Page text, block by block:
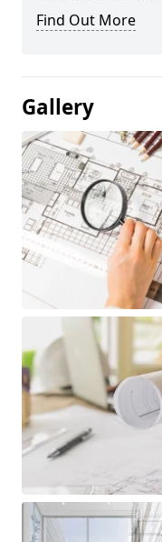
Find Out More
Gallery